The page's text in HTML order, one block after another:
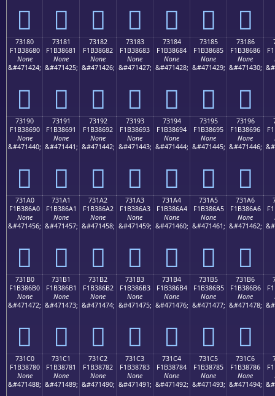
񳅰 񳅱 񳅲 񳅳 񳅴 񳅵 񳅶
73180
F1B38680
None
&#471424;
񳆀
73181
F1B38681
None
&#471425;
񳆁
73182
F1B38682
None
&#471426;
񳆂
73183
F1B38683
None
&#471427;
񳆃
73184
F1B38684
None
&#471428;
񳆄
73185
F1B38685
None
&#471429;
񳆅
73186
F1B38686
None
&#471430;
񳆆
73190
F1B38690
None
&#471440;
񳆐
73191
F1B38691
None
&#471441;
񳆑
73192
F1B38692
None
&#471442;
񳆒
73193
F1B38693
None
&#471443;
񳆓
73194
F1B38694
None
&#471444;
񳆔
73195
F1B38695
None
&#471445;
񳆕
73196
F1B38696
None
&#471446;
񳆖
731A0
F1B386A0
None
&#471456;
񳆠
731A1
F1B386A1
None
&#471457;
񳆡
731A2
F1B386A2
None
&#471458;
񳆢
731A3
F1B386A3
None
&#471459;
񳆣
731A4
F1B386A4
None
&#471460;
񳆤
731A5
F1B386A5
None
&#471461;
񳆥
731A6
F1B386A6
None
&#471462;
񳆦
731B0
F1B386B0
None
&#471472;
񳆰
731B1
F1B386B1
None
&#471473;
񳆱
731B2
F1B386B2
None
&#471474;
񳆲
731B3
F1B386B3
None
&#471475;
񳆳
731B4
F1B386B4
None
&#471476;
񳆴
731B5
F1B386B5
None
&#471477;
񳆵
731B6
F1B386B6
None
&#471478;
񳆶
731C0
F1B38780
None
&#471488;
731C1
F1B38781
None
&#471489;
731C2
F1B38782
None
&#471490;
731C3
F1B38783
None
&#471491;
731C4
F1B38784
None
&#471492;
731C5
F1B38785
None
&#471493;
731C6
F1B38786
None
&#471494;